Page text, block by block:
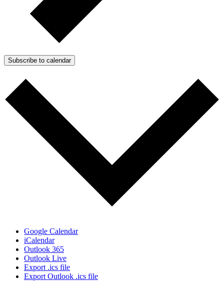
Subscribe to calendar
Google Calendar
iCalendar
Outlook 365
Outlook Live
Export .ics file
Export Outlook .ics file